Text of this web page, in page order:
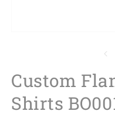
Custom
Shirts